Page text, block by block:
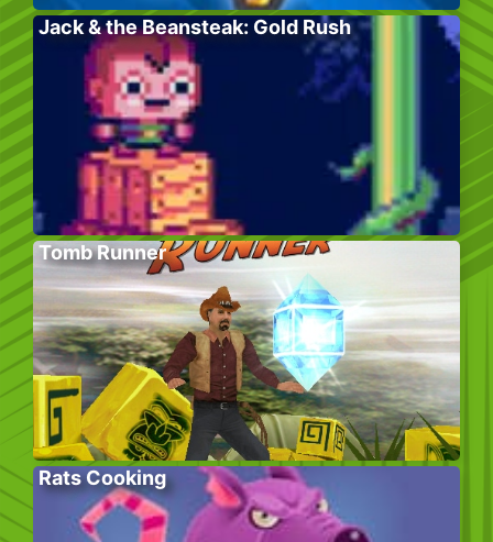
Jack & the Beansteak: Gold Rush
Tomb Runner
Rats Cooking